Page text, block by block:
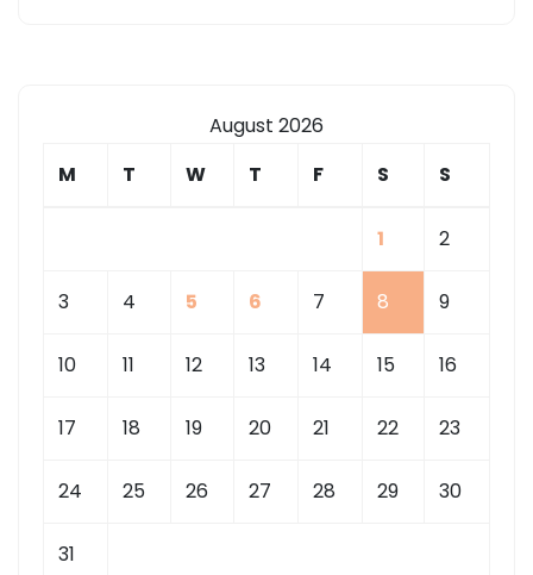
August 2026
M
T W T F S S
1 2
3 4 5 6 7 8 9
10 11 12 13 14 15 16
17 18 19 20 21 22 23
24 25 26 27 28 29 30
31